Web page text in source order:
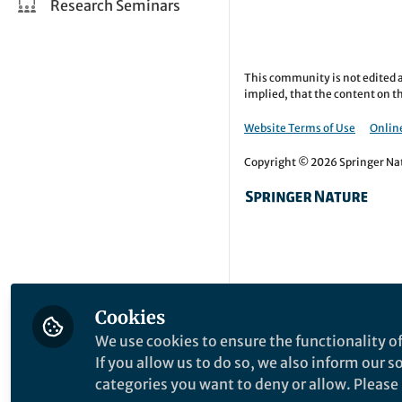
Research Seminars
This community is not edited
implied, that the content on
Website Terms of Use
Copyright © 2026 Springer
Cookies
We use cookies to ensure the functionality
If you allow us to do so, we also inform our
categories you want to deny or allow.